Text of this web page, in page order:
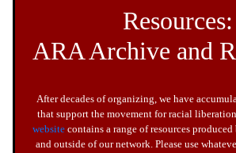
Resources:
ARA Archive and
After decades of organizing, we have
that support the movement for racial
websitecontains a range of resources
and outside of our network. Please use